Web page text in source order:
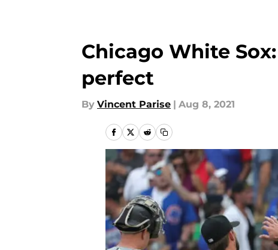
Chicago White
perfect
By Vincent Parise | Aug 8, 2021